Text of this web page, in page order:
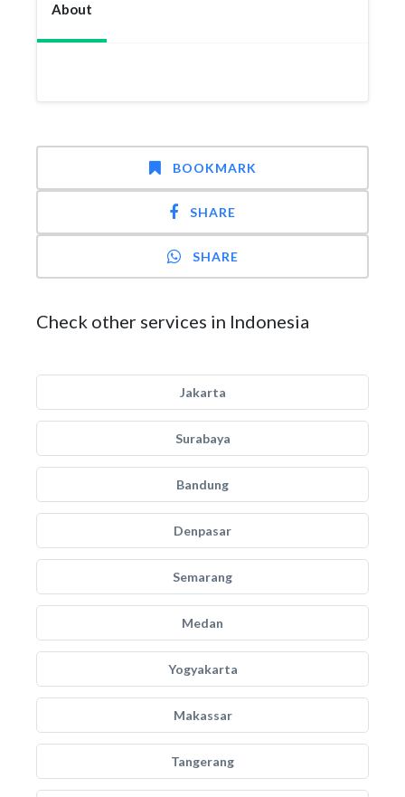
About
BOOKMARK
SHARE
SHARE
Check other services in Indonesia
Jakarta
Surabaya
Bandung
Denpasar
Semarang
Medan
Yogyakarta
Makassar
Tangerang